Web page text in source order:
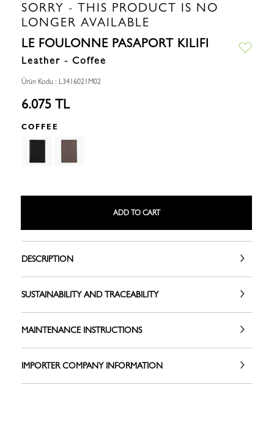
SORRY - THIS PRODUCT IS NO
LONGER AVAILABLE
LE FOULONNE PASAPORT KILIFI
Leather - Coffee
Ürün Kodu : L3416021M02
6.075 TL
COFFEE
ADD TO CART
DESCRIPTION
SUSTAINABILITY AND TRACEABILITY
MAINTENANCE INSTRUCTIONS
IMPORTER COMPANY INFORMATION